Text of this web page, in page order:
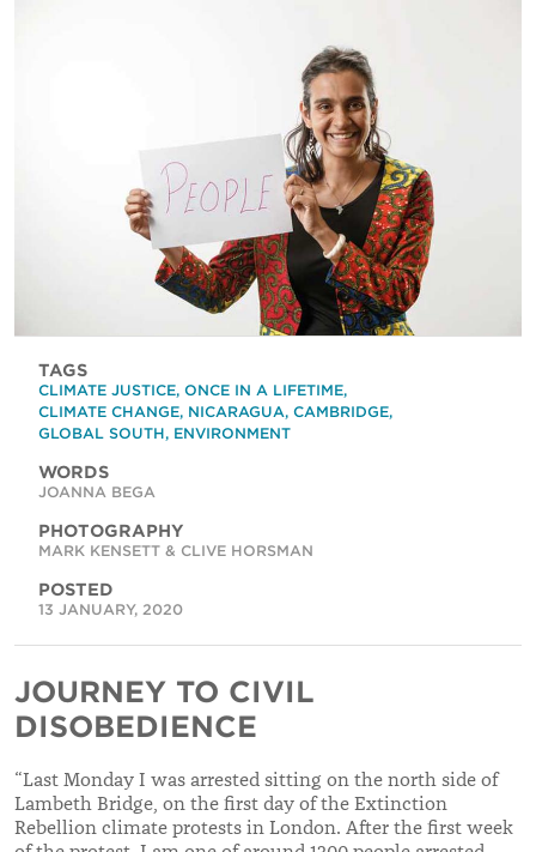
TAGS
CLIMATE JUSTICE, ONCE IN A LIFETIME,
CLIMATE CHANGE, NICARAGUA, CAMBRIDGE,
GLOBAL SOUTH, ENVIRONMENT
WORDS
JOANNA BEGA
PHOTOGRAPHY
MARK KENSETT & CLIVE HORSMAN
POSTED
13 JANUARY, 2020
JOURNEY TO CIVIL
DISOBEDIENCE
“Last Monday I was arrested sitting on the north side of
Lambeth Bridge, on the first day of the Extinction
Rebellion climate protests in London. After the first week